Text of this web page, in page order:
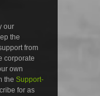
our
the
from
corporate
own
the Support-
for as